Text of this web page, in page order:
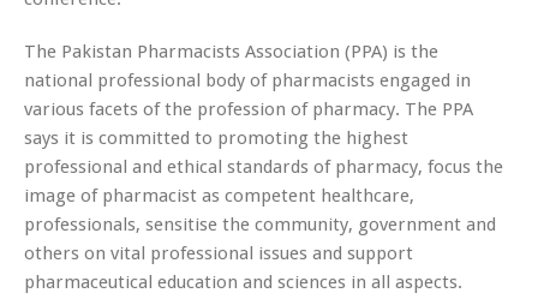
The Pakistan Pharmacists Association (PPA) is the
national professional body of pharmacists engaged in
various facets of the profession of pharmacy. The PPA
says it is committed to promoting the highest
professional and ethical standards of pharmacy, focus the
image of pharmacist as competent healthcare,
professionals, sensitise the community, government and
others on vital professional issues and support
pharmaceutical education and sciences in all aspects.